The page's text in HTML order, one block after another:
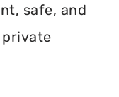
safe, and